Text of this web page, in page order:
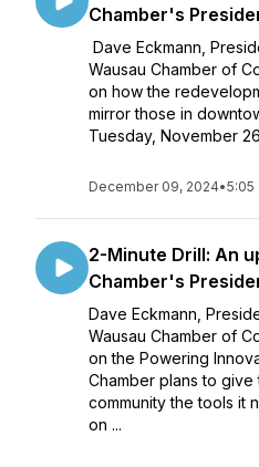
Chamber's
Dave Eckmann,
Wausau Chamber of
on how the
mirror those in
Tuesday, November 26
December 09, 2024•5:05
2-Minute Drill: An
Chamber's
Dave Eckmann,
Wausau Chamber of
on the Powering
Chamber plans to give
community the tools it
on ...